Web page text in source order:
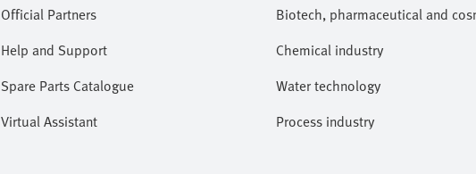
Official Partners
Help and Support
Spare Parts Catalogue
Virtual Assistant
Biotech, pharmaceutical and
Chemical industry
Water technology
Process industry